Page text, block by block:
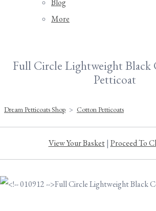
Blog
More
Full Circle Lightweight Black
Petticoat
Dream Petticoats Shop > Cotton Petticoats
View Your Basket| Proceed To